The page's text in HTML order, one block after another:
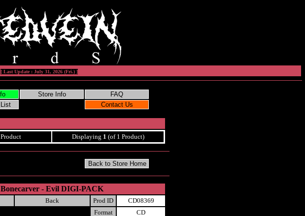
[ Last Update : July 31, 2026 (Fri.) ]
Product Displaying 1 (of 1 Product)
Bonecarver - Evil DIGI-PACK
Back Prod ID
CD08369
Format
CD